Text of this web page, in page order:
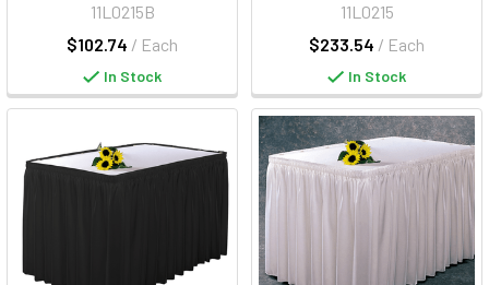
$102.74 / Each
11L0215B
In Stock
$233.54 / Each
11L0215
In Stock